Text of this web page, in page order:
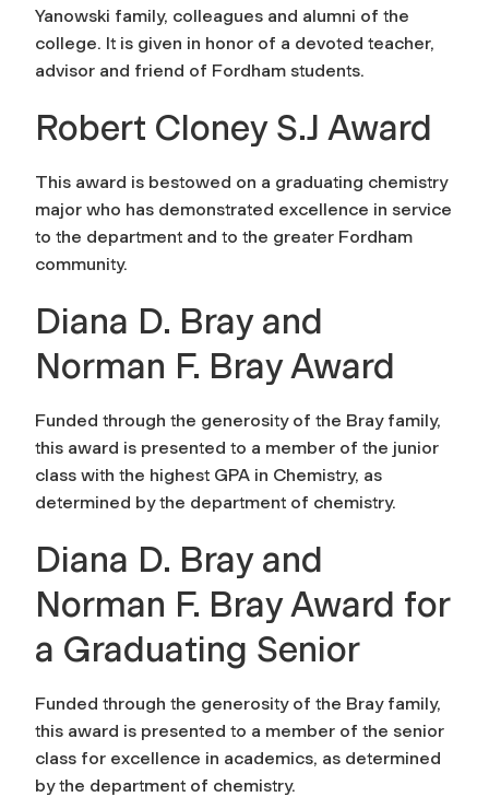
Yanowski family, colleagues and alumni of the
college. It is given in honor of a devoted teacher,
advisor and friend of Fordham students.
Robert Cloney S.J Award
This award is bestowed on a graduating chemistry
major who has demonstrated excellence in service
to the department and to the greater Fordham
community.
Diana D. Bray and
Norman F. Bray Award
Funded through the generosity of the Bray family,
this award is presented to a member of the junior
class with the highest GPA in Chemistry, as
determined by the department of chemistry.
Diana D. Bray and
Norman F. Bray Award for
a Graduating Senior
Funded through the generosity of the Bray family,
this award is presented to a member of the senior
class for excellence in academics, as determined
by the department of chemistry.